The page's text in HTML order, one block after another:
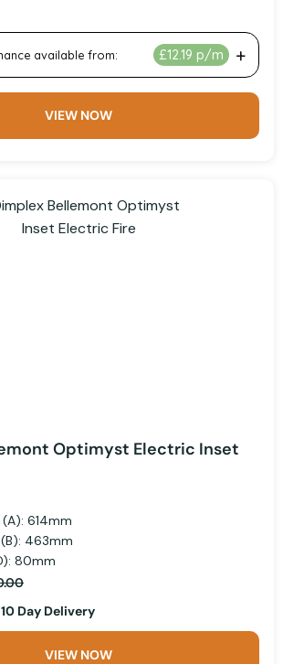
VIEW NOW
Optimyst Electric Inset
614mm
463mm
80mm
Day Delivery
VIEW NOW